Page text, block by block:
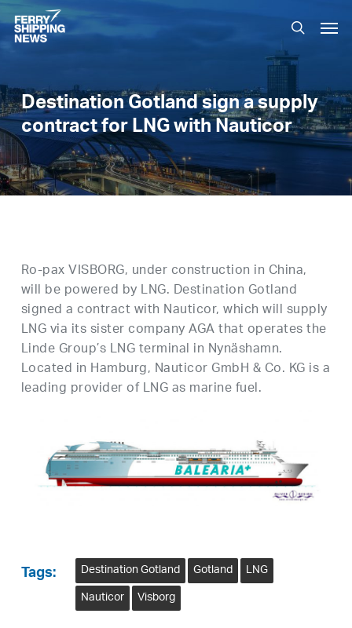
Skip
to
main
search
Destination Gotland sign a supply
contract for LNG with Nauticor
Ro-pax VISBORG, under construction in China,
will be powered by LNG. Destination Gotland
signed a contract with Nauticor, which will supply
LNG via its sister company AGA that operates the
Linde Group’s LNG terminal in Nynäshamn.
Located in Hamburg, Nauticor GmbH & Co. KG is a
leading provider of LNG as marine fuel.
Tags: Destination Gotland Gotland LNG
Nauticor Visborg